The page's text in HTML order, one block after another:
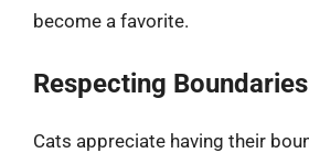
become a favorite.
Respecting Boundaries
Cats appreciate having their